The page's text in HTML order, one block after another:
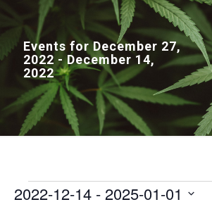
Events for December 27,
2022 - December 14,
2022
Events
2022-12-14 - 2025-01-01